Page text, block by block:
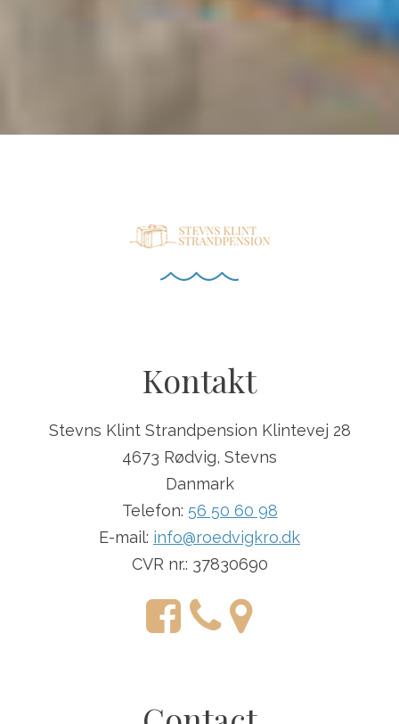
Kontakt
Stevns Klint Strandpension Klintevej 28
4673 Rødvig, Stevns
Danmark
Telefon: 56 50 60 98
E-mail: info@roedvigkro.dk
CVR nr.: 37830690